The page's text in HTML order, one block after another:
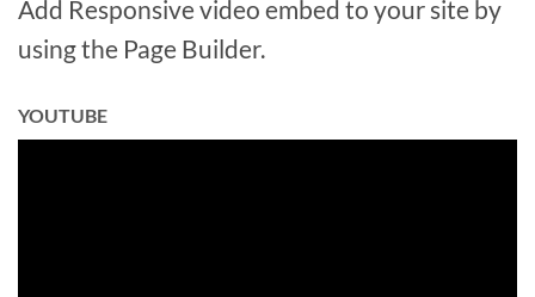
Add Responsive video embed to your site by
using the Page Builder.
YOUTUBE